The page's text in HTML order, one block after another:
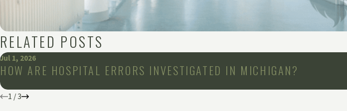
RELATED POSTS
Jul 1, 2026
HOW ARE HOSPITAL ERRORS INVESTIGATED IN MICHIGAN?
1 / 3